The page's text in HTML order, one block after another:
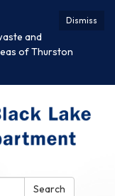
Dismiss
and
of Thurston
Search